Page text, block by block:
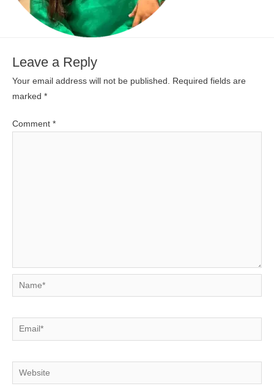
Leave a Reply
Your email address will not be published.
Required fields are
marked *
Comment *
Name*
Email*
Website